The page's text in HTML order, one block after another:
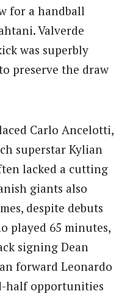
for a handball
Valverde
was superbly
preserve the draw
Carlo Ancelotti,
superstar Kylian
lacked a cutting
giants also
despite debuts
played 65 minutes,
signing Dean
forward Leonardo
half opportunities